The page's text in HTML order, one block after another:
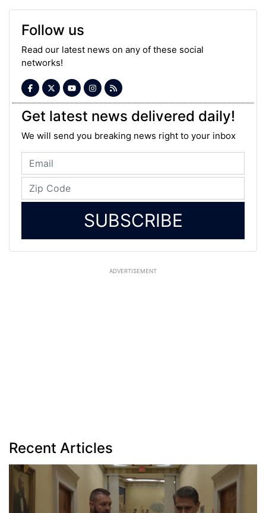
Follow us
Read our latest news on any of these social
networks!
Get latest news delivered daily!
We will send you breaking news right to your inbox
SUBSCRIBE
ADVERTISEMENT
Recent Articles